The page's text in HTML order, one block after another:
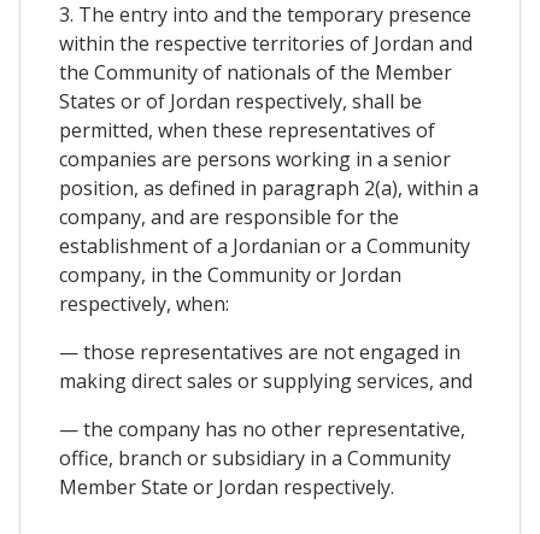
3. The entry into and the temporary presence
within the respective territories of Jordan and
the Community of nationals of the Member
States or of Jordan respectively, shall be
permitted, when these representatives of
companies are persons working in a senior
position, as defined in paragraph 2(a), within a
company, and are responsible for the
establishment of a Jordanian or a Community
company, in the Community or Jordan
respectively, when:
— those representatives are not engaged in
making direct sales or supplying services, and
— the company has no other representative,
office, branch or subsidiary in a Community
Member State or Jordan respectively.